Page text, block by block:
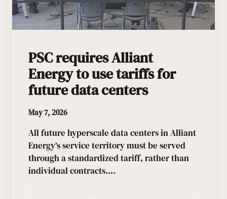
PSC requires Alliant
Energy to use tariffs for
future data centers
May 7, 2026
All future hyperscale data centers in Alliant
Energy’s service territory must be served
through a standardized tariff, rather than
individual contracts.…